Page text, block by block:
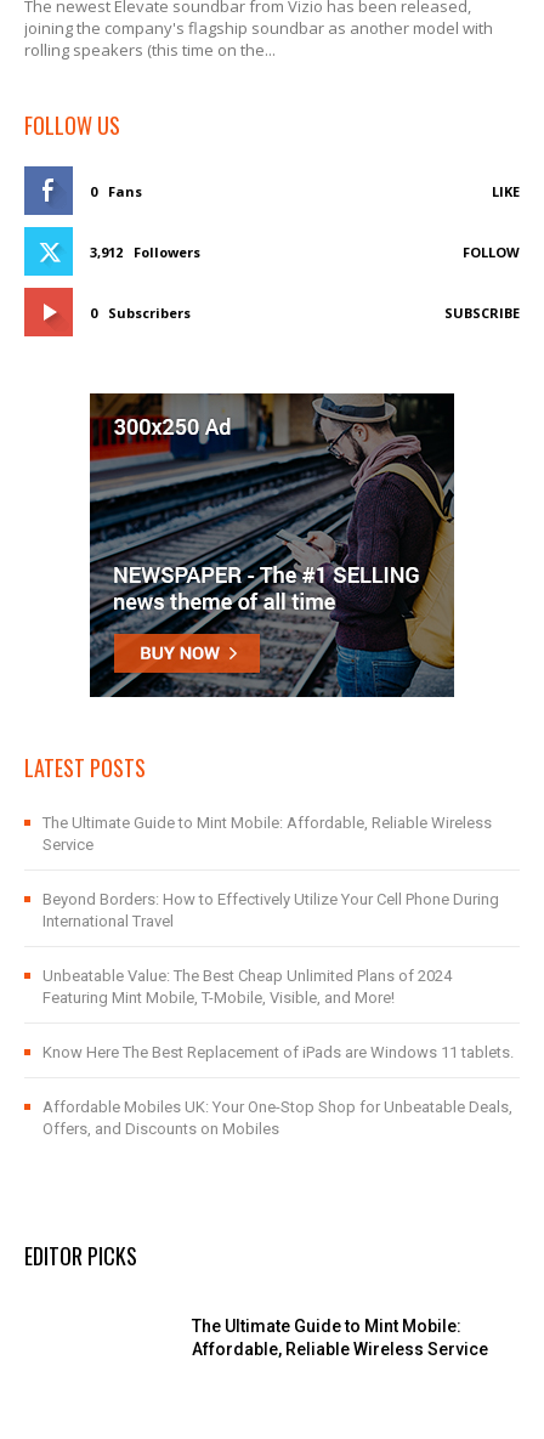
The newest Elevate soundbar from Vizio has been released,
joining the company's flagship soundbar as another model with
rolling speakers (this time on the...
FOLLOW US
0 Fans LIKE
3,912 Followers FOLLOW
0 Subscribers SUBSCRIBE
LATEST POSTS
The Ultimate Guide to Mint Mobile: Affordable, Reliable Wireless
Service
Beyond Borders: How to Effectively Utilize Your Cell Phone During
International Travel
Unbeatable Value: The Best Cheap Unlimited Plans of 2024
Featuring Mint Mobile, T-Mobile, Visible, and More!
Know Here The Best Replacement of iPads are Windows 11 tablets.
Affordable Mobiles UK: Your One-Stop Shop for Unbeatable Deals,
Offers, and Discounts on Mobiles
EDITOR PICKS
The Ultimate Guide to Mint Mobile:
Affordable, Reliable Wireless Service